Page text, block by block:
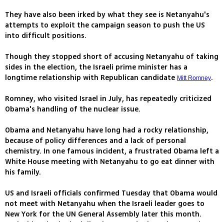
They have also been irked by what they see is Netanyahu's
attempts to exploit the campaign season to push the US
into difficult positions.
Though they stopped short of accusing Netanyahu of taking
sides in the election, the Israeli prime minister has a
longtime relationship with Republican candidate Mitt Romney.
Romney, who visited Israel in July, has repeatedly criticized
Obama's handling of the nuclear issue.
Obama and Netanyahu have long had a rocky relationship,
because of policy differences and a lack of personal
chemistry. In one famous incident, a frustrated Obama left a
White House meeting with Netanyahu to go eat dinner with
his family.
US and Israeli officials confirmed Tuesday that Obama would
not meet with Netanyahu when the Israeli leader goes to
New York for the UN General Assembly later this month.